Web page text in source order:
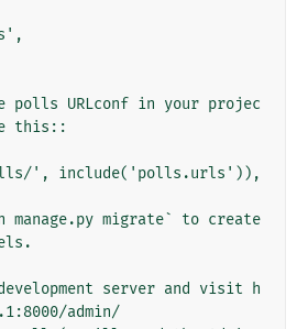
polls URLconf in your projec
this::
manage.py migrate` to create
server and visit h
admin/